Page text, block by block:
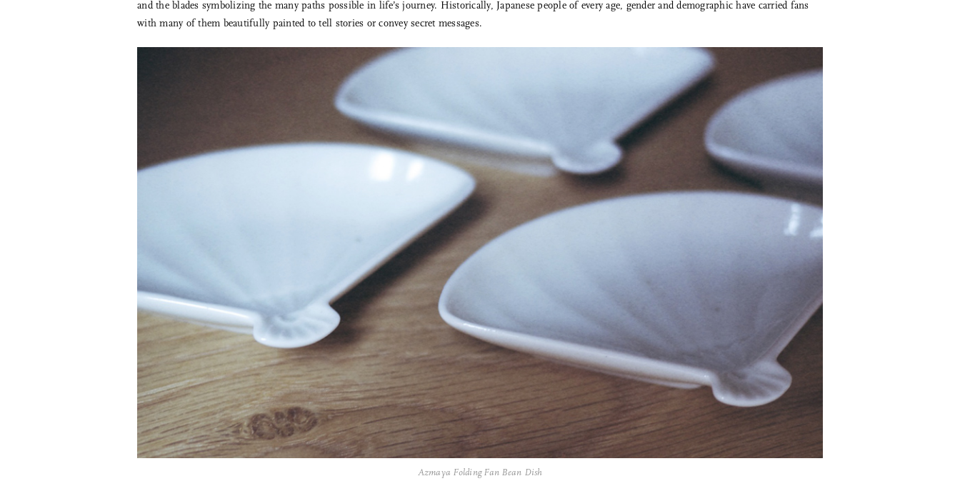
and the blades symbolizing the many paths possible in life’s journey. Historically, Japanese people of every age, gender and demographic have carried fans
with many of them beautifully painted to tell stories or convey secret messages.
Azmaya Folding Fan Bean Dish